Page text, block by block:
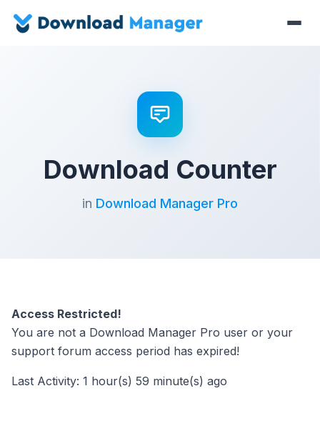
Download Counter
in Download Manager Pro
Access Restricted!
You are not a Download Manager Pro user or your
support forum access period has expired!
Last Activity: 1 hour(s) 59 minute(s) ago